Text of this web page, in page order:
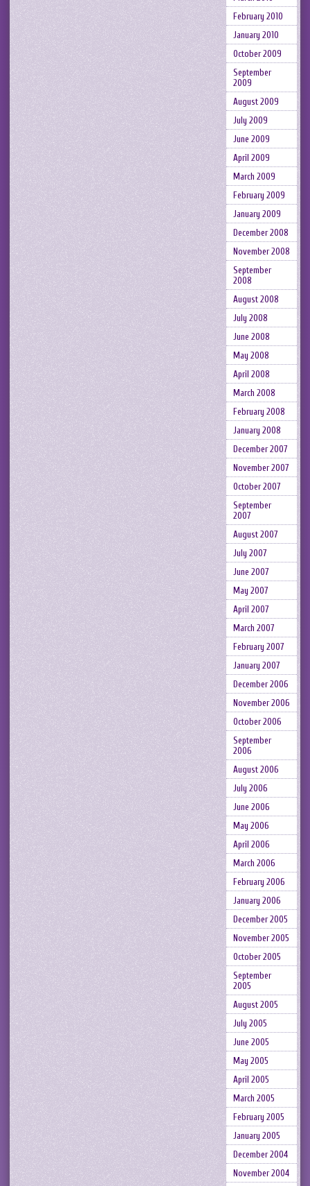
February 2010
January 2010
October 2009
September
2009
August 2009
July 2009
June 2009
April 2009
March 2009
February 2009
January 2009
December 2008
November 2008
September
2008
August 2008
July 2008
June 2008
May 2008
April 2008
March 2008
February 2008
January 2008
December 2007
November 2007
October 2007
September
2007
August 2007
July 2007
June 2007
May 2007
April 2007
March 2007
February 2007
January 2007
December 2006
November 2006
October 2006
September
2006
August 2006
July 2006
June 2006
May 2006
April 2006
March 2006
February 2006
January 2006
December 2005
November 2005
October 2005
September
2005
August 2005
July 2005
June 2005
May 2005
April 2005
March 2005
February 2005
January 2005
December 2004
November 2004